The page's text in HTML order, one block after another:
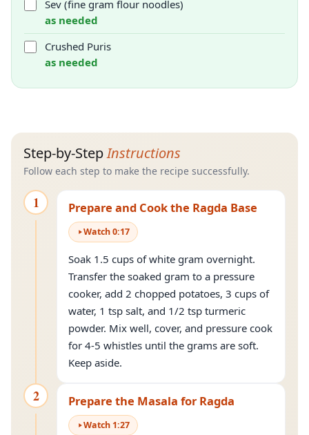
Sev (fine gram flour noodles)
as needed
Crushed Puris
as needed
Step-by-StepInstructions
Follow each step to make the recipe successfully.
1 Prepare and Cook the Ragda Base
Watch0:17
Soak 1.5 cups of white gram overnight.
Transfer the soaked gram to a pressure
cooker, add 2 chopped potatoes, 3 cups of
water, 1 tsp salt, and 1/2 tsp turmeric
powder. Mix well, cover, and pressure cook
for 4-5 whistles until the grams are soft.
Keep aside.
2 Prepare the Masala for Ragda
Watch 1:27